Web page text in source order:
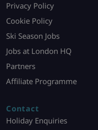
Privacy Policy
Cookie Policy
Ski Season Jobs
Jobs at London HQ
Partners
Affiliate Programme
Contact
Holiday Enquiries